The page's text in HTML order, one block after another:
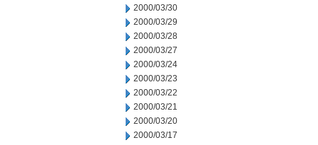
2000/03/30
2000/03/29
2000/03/28
2000/03/27
2000/03/24
2000/03/23
2000/03/22
2000/03/21
2000/03/20
2000/03/17